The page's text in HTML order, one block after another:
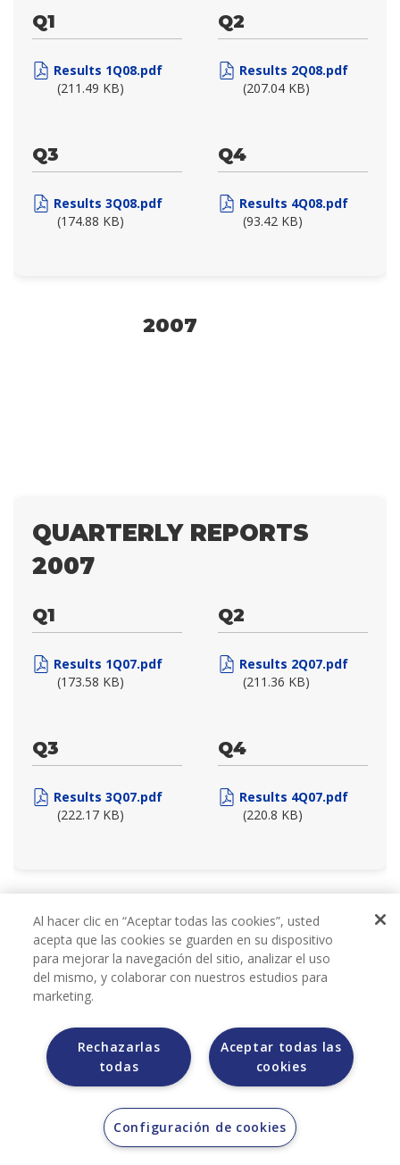
Q1
Results 1Q08.pdf
(211.49 KB)
Q2
Results 2Q08.pdf
(207.04 KB)
Q3
Results 3Q08.pdf
(174.88 KB)
Q4
Results 4Q08.pdf
(93.42 KB)
2007
QUARTERLY REPORTS
2007
Q1
Results 1Q07.pdf
(173.58 KB)
Q2
Results 2Q07.pdf
(211.36 KB)
Q3
Results 3Q07.pdf
(222.17 KB)
Q4
Results 4Q07.pdf
(220.8 KB)
2006
QUARTERLY REPORTS
Al hacer clic en “Aceptar todas las cookies”, usted
acepta que las cookies se guarden en su dispositivo
para mejorar la navegación del sitio, analizar el uso
del mismo, y colaborar con nuestros estudios para
marketing.
Aceptar todas las
cookies
Rechazarlas
todas
Configuración de cookies